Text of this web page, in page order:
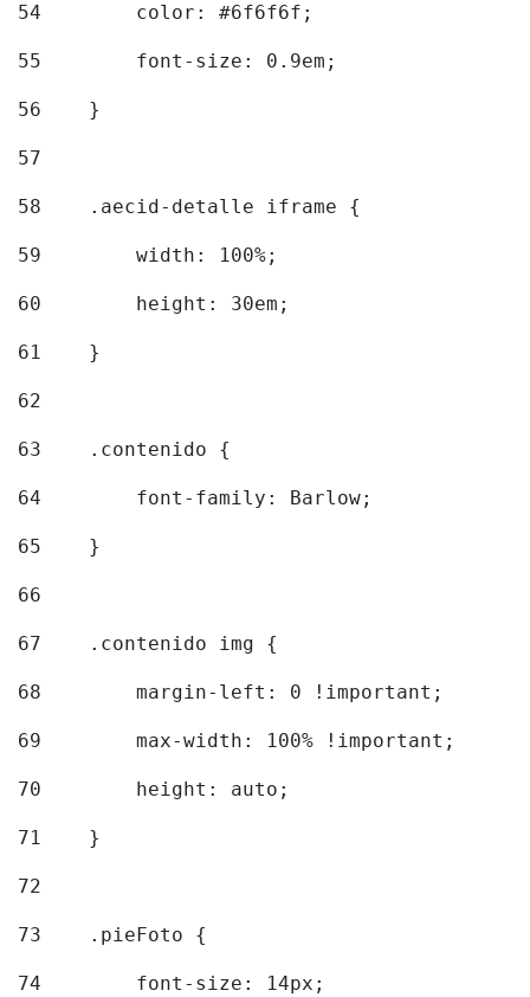
54
        color: #6f6f6f;
55
        font-size: 0.9em;
56
    }
57
58
    .aecid-detalle iframe {
59
        width: 100%;
60
        height: 30em;
61
    }
62
63
    .contenido {
64
        font-family: Barlow;
65
    }
66
67
    .contenido img {
68
        margin-left: 0 !important;
69
        max-width: 100% !important;
70
        height: auto;
71
    }
72
73
    .pieFoto {
74
        font-size: 14px;